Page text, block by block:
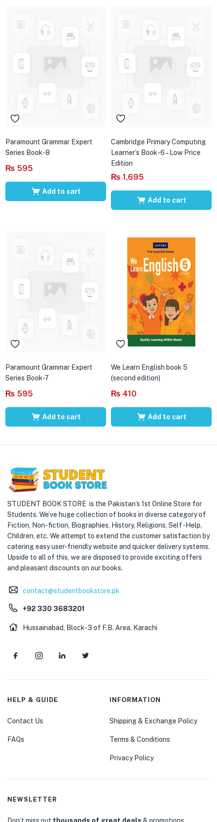
Paramount Grammar Expert
Series Book-8
₨ 595
Add to cart
Cambridge Primary Computing
Learner’s Book-6 – Low Price
Edition
₨ 1,695
Add to cart
Paramount Grammar Expert
Series Book-7
₨ 595
Add to cart
We Learn English book 5
(second edition)
₨ 410
Add to cart
STUDENT BOOK STORE is the Pakistan’s 1st Online Store for
Students. We’ve huge collection of books in diverse category of
Fiction, Non-fiction, Biographies, History, Religions, Self -Help,
Children, etc. We attempt to extend the customer satisfaction by
catering easy user-friendly website and quicker delivery systems.
Upside to all of this, we are disposed to provide exciting offers
and pleasant discounts on our books.
contact@studentbookstore.pk
+92 330 3683201
Hussainabad, Block-3 of F.B. Area, Karachi
HELP & GUIDE
Contact Us
FAQs
INFORMATION
Shipping & Exchange Policy
Terms & Conditions
Privacy Policy
NEWSLETTER